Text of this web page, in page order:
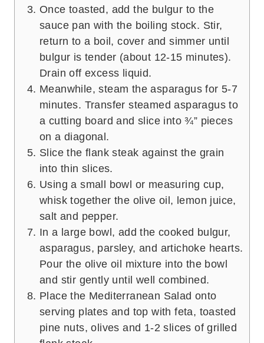
Once toasted, add the bulgur to the
sauce pan with the boiling stock. Stir,
return to a boil, cover and simmer until
bulgur is tender (about 12-15 minutes).
Drain off excess liquid.
Meanwhile, steam the asparagus for 5-7
minutes. Transfer steamed asparagus to
a cutting board and slice into ¾” pieces
on a diagonal.
Slice the flank steak against the grain
into thin slices.
Using a small bowl or measuring cup,
whisk together the olive oil, lemon juice,
salt and pepper.
In a large bowl, add the cooked bulgur,
asparagus, parsley, and artichoke hearts.
Pour the olive oil mixture into the bowl
and stir gently until well combined.
Place the Mediterranean Salad onto
serving plates and top with feta, toasted
pine nuts, olives and 1-2 slices of grilled